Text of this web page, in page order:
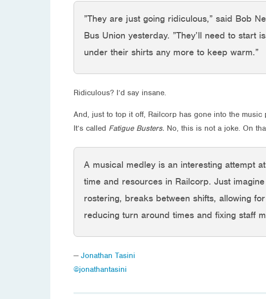
”They are just going ridiculous,” said Bob
Bus Union yesterday. ”They’ll need to start
under their shirts any more to keep warm.”
Ridiculous? I’d say insane.
And, just to top it off, Railcorp has gone into the
It’s called Fatigue Busters. No, this is not a joke. On
A musical medley is an interesting attempt
time and resources in Railcorp. Just
rostering, breaks between shifts, allowing
reducing turn around times and fixing staff
— Jonathan Tasini
@jonathantasini